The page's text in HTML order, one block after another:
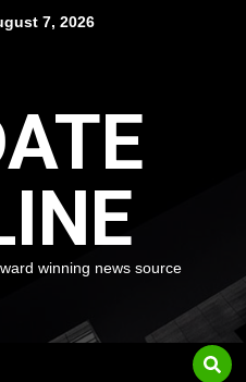
7, 2026
winning news source